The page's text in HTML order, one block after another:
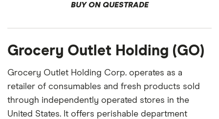
BUY ON QUESTRADE
Grocery Outlet Holding (GO)
Grocery Outlet Holding Corp. operates as a
retailer of consumables and fresh products sold
through independently operated stores in the
United States. It offers perishable department